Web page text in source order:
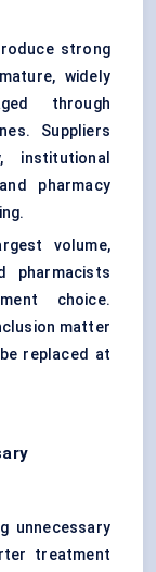
strong
widely
through
Suppliers
institutional
pharmacy
volume,
pharmacists
choice.
matter
replaced at
unnecessary
treatment